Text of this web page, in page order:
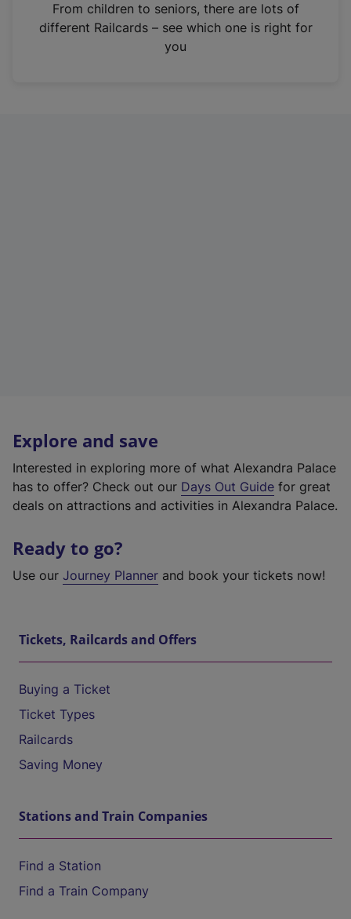
n
From children to seniors, there are lots of
different Railcards – see which one is right for
you
Explore and save
Interested in exploring more of what Alexandra Palace
has to offer? Check out our Days Out Guide for great
deals on attractions and activities in Alexandra Palace.
Ready to go?
Use our Journey Planner and book your tickets now!
Tickets, Railcards and Offers
Buying a Ticket
Ticket Types
Railcards
Saving Money
Stations and Train Companies
Find a Station
Find a Train Company